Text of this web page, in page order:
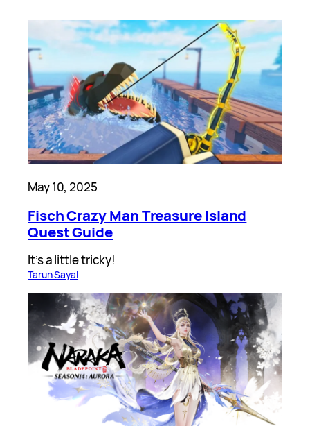
May 10, 2025
Fisch Crazy Man Treasure Island
Quest Guide
It’s a little tricky!
Tarun Sayal